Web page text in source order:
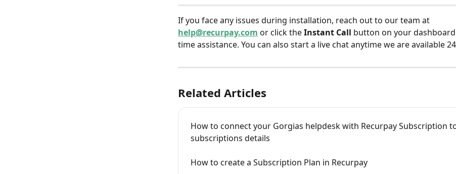
If you face any issues during installation, reach out to our team at
help@recurpay.com or click the Instant Call button on your
time assistance. You can also start a live chat anytime we are available
Related Articles
How to connect your Gorgias helpdesk with Recurpay Subscription
subscriptions details
How to create a Subscription Plan in Recurpay